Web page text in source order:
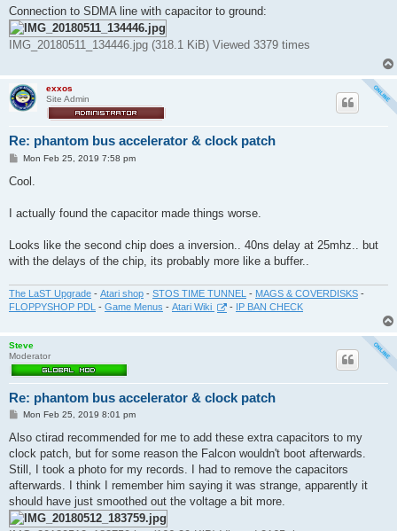
Connection to SDMA line with capacitor to ground:
IMG_20180511_134446.jpg (318.1 KiB) Viewed 3379 times
exxos
Site Admin
Re: phantom bus accelerator & clock patch
P
s
Mon Feb 25, 2019 7:58 pm
Cool.
I actually found the capacitor made things worse.
Looks like the second chip does a inversion.. 40ns delay at 25mhz.. but
with the delays of the chip, its probably more like a buffer..
The LaST Upgrade - Atari shop - STOS TIME TUNNEL - MAGS & COVERDISKS -
FLOPPYSHOP PDL
- Game Menus - Atari Wiki - IP BAN CHECK
Steve
Moderator
Re: phantom bus accelerator & clock patch
P
s
Mon Feb 25, 2019 8:01 pm
Also ctirad recommended for me to add these extra capacitors to my
clock patch, but for some reason the Falcon wouldn't boot afterwards.
Still, I took a photo for my records. I had to remove the capacitors
afterwards. I think I remember him saying it was strange, apparently it
should have just smoothed out the voltage a bit more.